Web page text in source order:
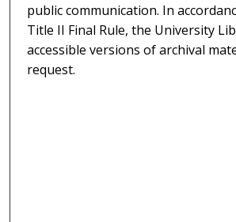
public communication. In
Title II Final Rule, the University
accessible versions of archival
request.